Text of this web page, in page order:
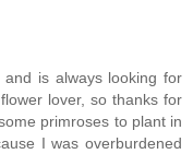
is always looking for
lover, so thanks for
primroses to plant in
I was overburdened